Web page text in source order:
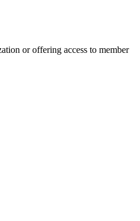
or offering access to member